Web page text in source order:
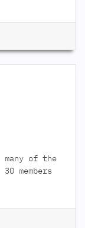
of the
members